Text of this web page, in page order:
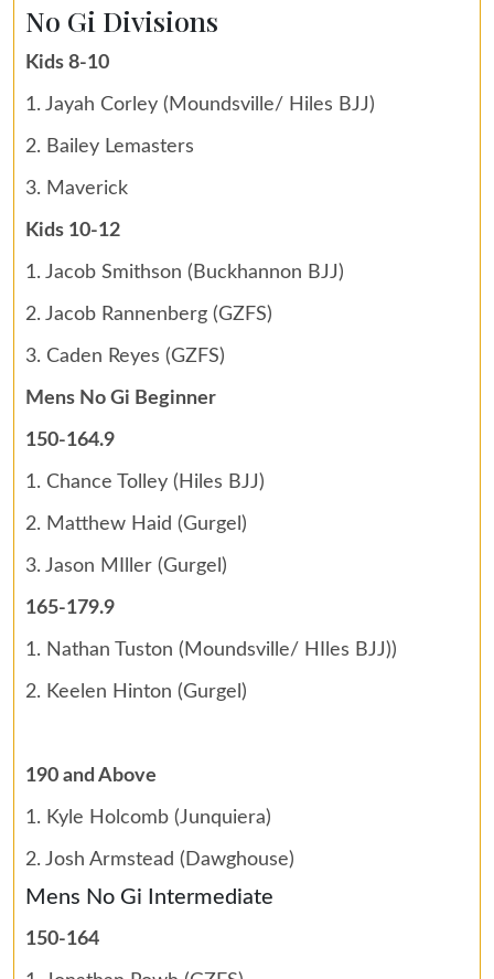
No Gi Divisions
Kids 8-10
1. Jayah Corley (Moundsville/ Hiles BJJ)
2. Bailey Lemasters
3. Maverick
Kids 10-12
1. Jacob Smithson (Buckhannon BJJ)
2. Jacob Rannenberg (GZFS)
3. Caden Reyes (GZFS)
Mens No Gi Beginner
150-164.9
1. Chance Tolley (Hiles BJJ)
2. Matthew Haid (Gurgel)
3. Jason MIller (Gurgel)
165-179.9
1. Nathan Tuston (Moundsville/ HIles BJJ))
2. Keelen Hinton (Gurgel)
190 and Above
1. Kyle Holcomb (Junquiera)
2. Josh Armstead (Dawghouse)
Mens No Gi Intermediate
150-164